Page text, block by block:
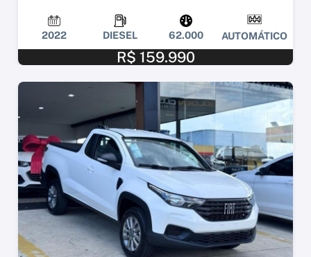
2022 DIESEL 62.000 AUTOMÁTICO
R$ 159.990